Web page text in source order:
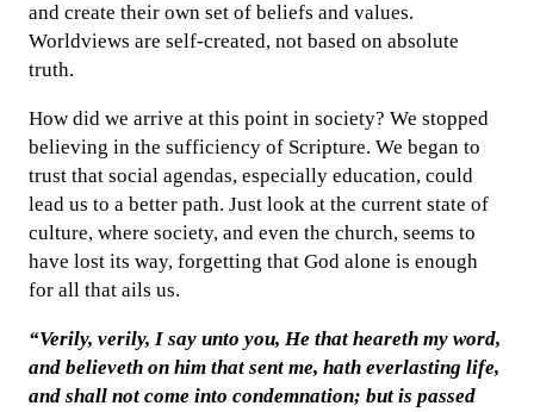
and create their own set of beliefs and values.
Worldviews are self-created, not based on absolute
truth.
How did we arrive at this point in society? We stopped
believing in the sufficiency of Scripture. We began to
trust that social agendas, especially education, could
lead us to a better path. Just look at the current state of
culture, where society, and even the church, seems to
have lost its way, forgetting that God alone is enough
for all that ails us.
“Verily, verily, I say unto you, He that heareth my word,
and believeth on him that sent me, hath everlasting life,
and shall not come into condemnation; but is passed